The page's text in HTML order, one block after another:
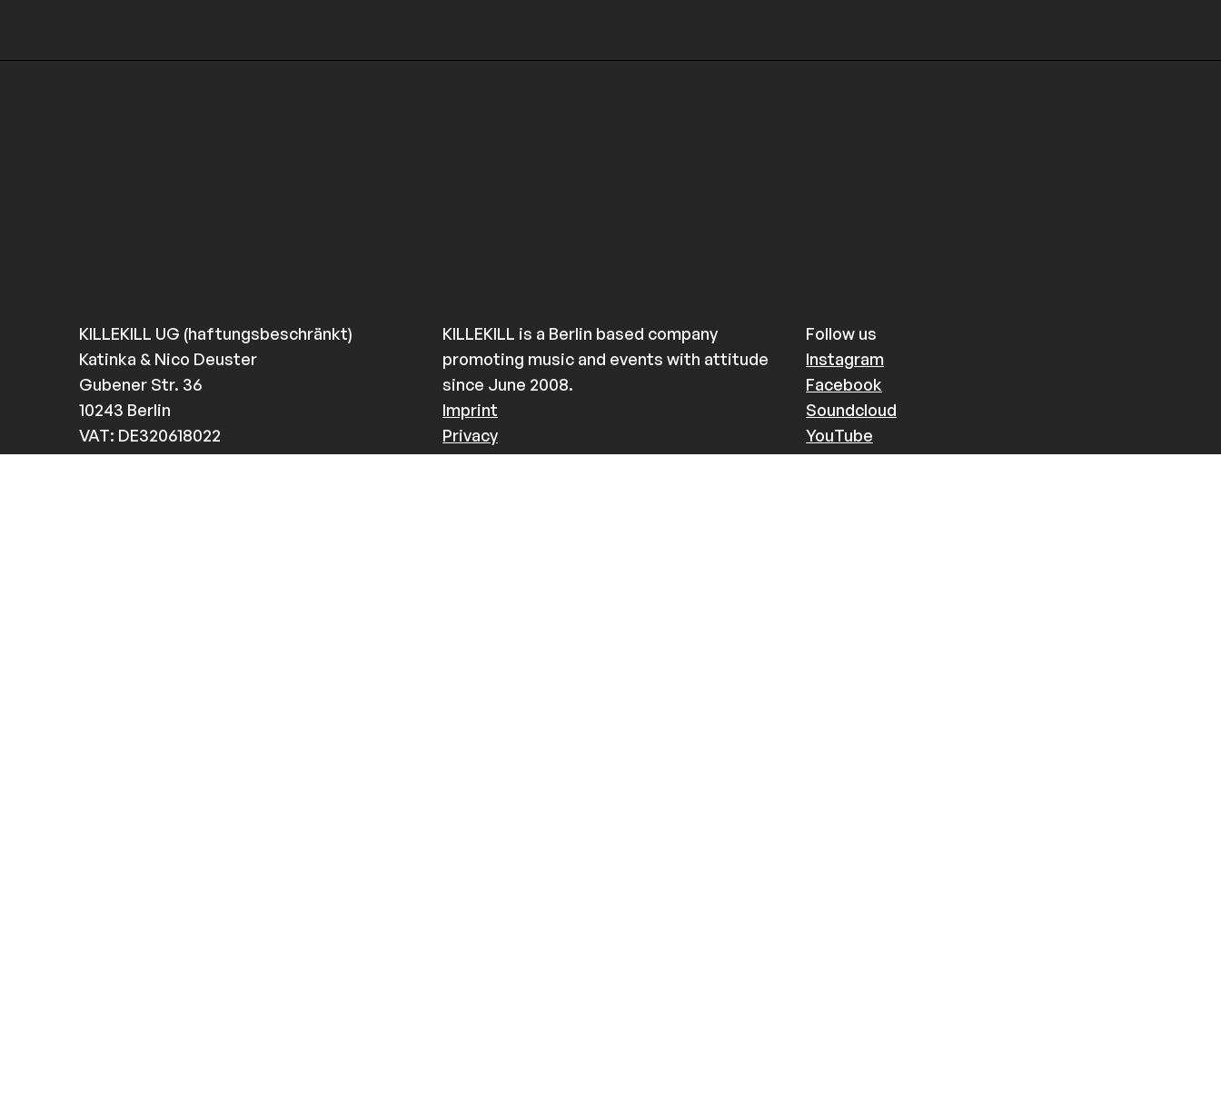
KILLEKILL UG (haftungsbeschränkt)
Katinka & Nico Deuster
Gubener Str. 36
10243 Berlin
VAT: DE320618022
KILLEKILL is a Berlin based company
promoting music and events with attitude
since June 2008.
Imprint
Privacy
Follow us
Instagram
Facebook
Soundcloud
YouTube